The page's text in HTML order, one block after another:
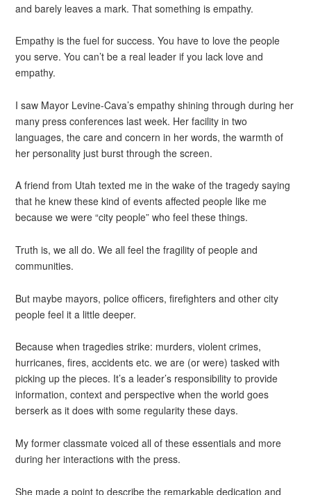
and barely leaves a mark. That something is empathy.
Empathy is the fuel for success. You have to love the people
you serve. You can’t be a real leader if you lack love and
empathy.
I saw Mayor Levine-Cava’s empathy shining through during her
many press conferences last week. Her facility in two
languages, the care and concern in her words, the warmth of
her personality just burst through the screen.
A friend from Utah texted me in the wake of the tragedy saying
that he knew these kind of events affected people like me
because we were “city people” who feel these things.
Truth is, we all do. We all feel the fragility of people and
communities.
But maybe mayors, police officers, firefighters and other city
people feel it a little deeper.
Because when tragedies strike: murders, violent crimes,
hurricanes, fires, accidents etc. we are (or were) tasked with
picking up the pieces. It’s a leader’s responsibility to provide
information, context and perspective when the world goes
berserk as it does with some regularity these days.
My former classmate voiced all of these essentials and more
during her interactions with the press.
She made a point to describe the remarkable dedication and